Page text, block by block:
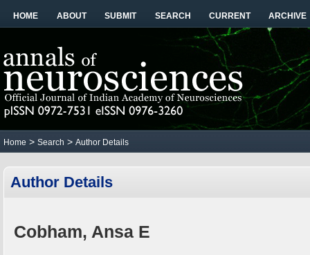
HOME ABOUT SUBMIT SEARCH CURRENT ARCHIVE
Home > Search > Author Details
Author Details
Cobham, Ansa E